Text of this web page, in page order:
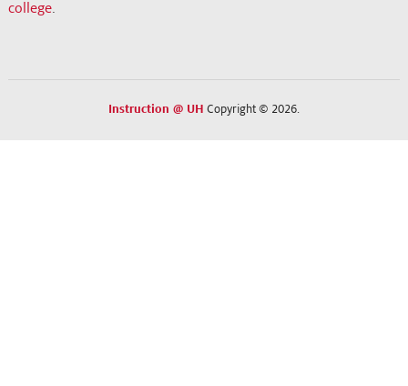
college.
Instruction @ UH Copyright © 2026.